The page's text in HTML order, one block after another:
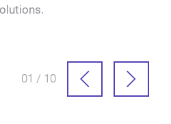
01 / 10